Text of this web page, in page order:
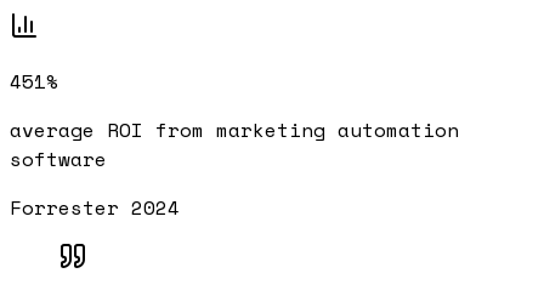
451%
average ROI from marketing automation
software
Forrester 2024